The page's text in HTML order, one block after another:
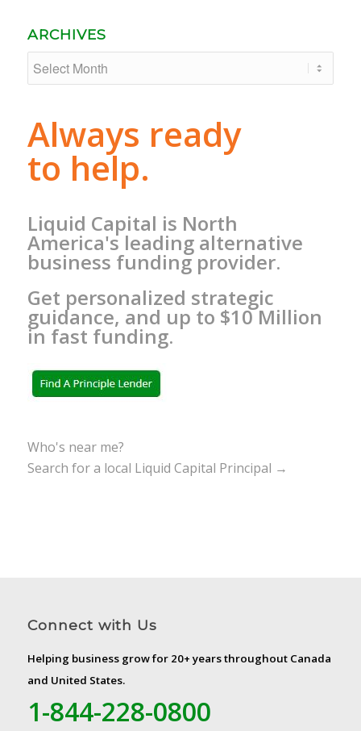
ARCHIVES
Always ready
to help.
Liquid Capital is North
America's leading alternative
business funding provider.
Get personalized strategic
guidance, and up to $10 Million
in fast funding.
Who's near me?
Search for a local Liquid Capital Principal →
Connect with Us
Helping business grow for 20+ years throughout Canada
and United States.
1-844-228-0800